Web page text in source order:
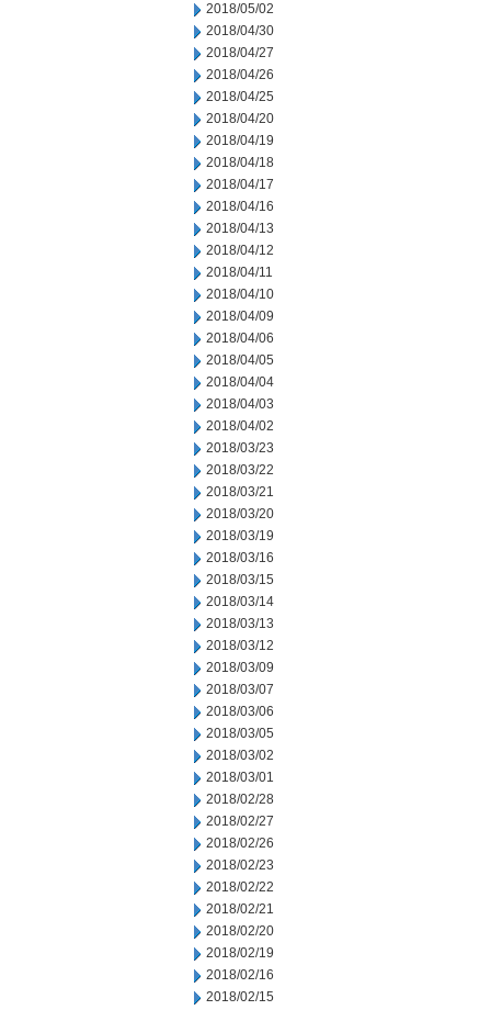
2018/05/02
2018/04/30
2018/04/27
2018/04/26
2018/04/25
2018/04/20
2018/04/19
2018/04/18
2018/04/17
2018/04/16
2018/04/13
2018/04/12
2018/04/11
2018/04/10
2018/04/09
2018/04/06
2018/04/05
2018/04/04
2018/04/03
2018/04/02
2018/03/23
2018/03/22
2018/03/21
2018/03/20
2018/03/19
2018/03/16
2018/03/15
2018/03/14
2018/03/13
2018/03/12
2018/03/09
2018/03/07
2018/03/06
2018/03/05
2018/03/02
2018/03/01
2018/02/28
2018/02/27
2018/02/26
2018/02/23
2018/02/22
2018/02/21
2018/02/20
2018/02/19
2018/02/16
2018/02/15